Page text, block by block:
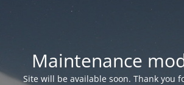
Maintenance
Site will be available soon. Thank you